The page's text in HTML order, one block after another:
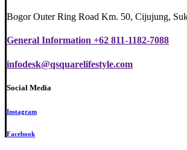
Bogor Outer Ring Road Km. 50, Cijujung,
General Information +62 811-1182-7088
infodesk@qsquarelifestyle.com
Social Media
Instagram
Facebook